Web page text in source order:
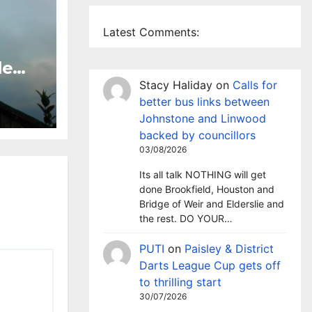
Latest Comments:
Stacy Haliday on Calls for
better bus links between
Johnstone and Linwood
backed by councillors
03/08/2026
Its all talk NOTHING will get
done Brookfield, Houston and
Bridge of Weir and Elderslie and
the rest. DO YOUR…
PUTI on Paisley & District
Darts League Cup gets off
to thrilling start
30/07/2026